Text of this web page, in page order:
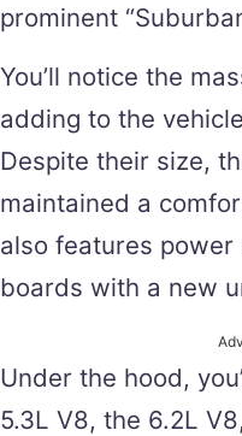
prominent
You’ll notice the
adding to the
Despite their size,
maintained a
also features
boards with a new
Under the hood,
5.3L V8, the 6.2L